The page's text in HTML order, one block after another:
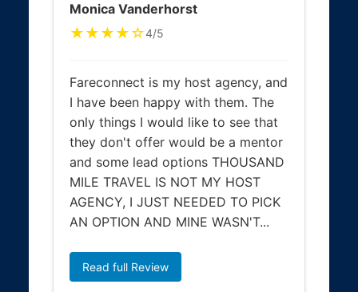
Monica Vanderhorst
★★★★☆4/5
Fareconnect is my host agency, and
I have been happy with them. The
only things I would like to see that
they don't offer would be a mentor
and some lead options THOUSAND
MILE TRAVEL IS NOT MY HOST
AGENCY, I JUST NEEDED TO PICK
AN OPTION AND MINE WASN'T...
Read full Review